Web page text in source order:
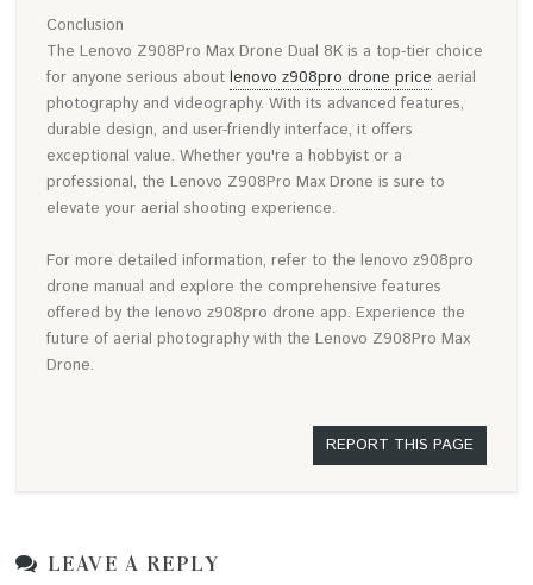
Conclusion
The Lenovo Z908Pro Max Drone Dual 8K is a top-tier choice
for anyone serious aboutlenovo z908pro drone price aerial
photography and videography. With its advanced features,
durable design, and user-friendly interface, it offers
exceptional value. Whether you're a hobbyist or a
professional, the Lenovo Z908Pro Max Drone is sure to
elevate your aerial shooting experience.
For more detailed information, refer to the lenovo z908pro
drone manual and explore the comprehensive features
offered by the lenovo z908pro drone app. Experience the
future of aerial photography with the Lenovo Z908Pro Max
Drone.
REPORT THIS PAGE
LEAVE A REPLY